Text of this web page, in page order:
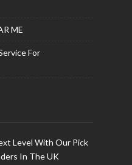
ME
For
Level With Our Pick
In The UK